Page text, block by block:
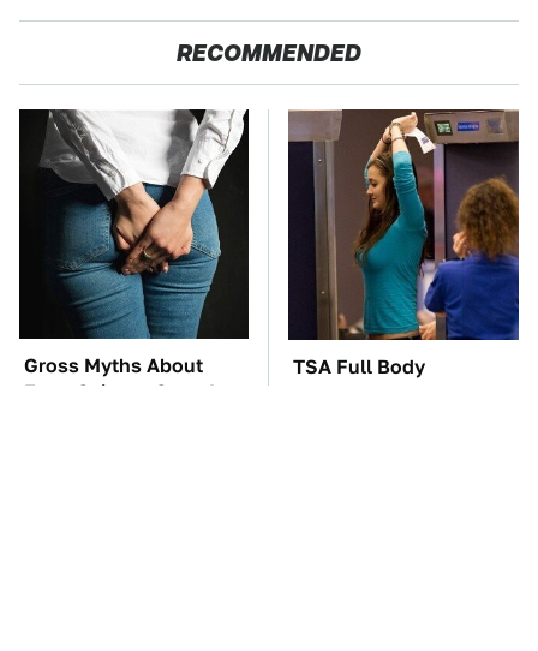
RECOMMENDED
Gross Myths About
Farts Science Says Are
TSA Full Body